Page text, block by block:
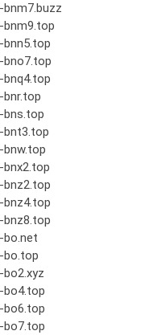
bnm7.buzz
bnm9.top
bnn5.top
bno7.top
bnq4.top
bnr.top
bns.top
bnt3.top
bnw.top
bnx2.top
bnz2.top
bnz4.top
bnz8.top
bo.net
bo.top
bo2.xyz
bo4.top
bo6.top
bo7.top